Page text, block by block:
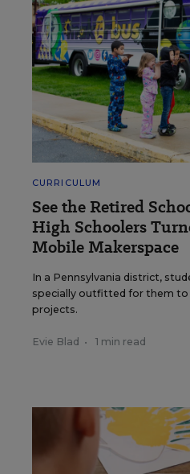
CURRICULUM
See the Retired
High Schoolers
Mobile Makerspace
In a Pennsylvania district,
specially outfitted for them to
projects.
Evie Blad • 1 min read